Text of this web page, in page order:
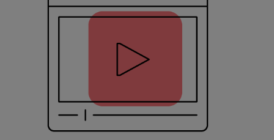
Privacy and cookies